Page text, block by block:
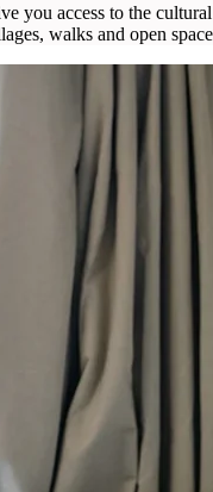
you access to the
walks and open